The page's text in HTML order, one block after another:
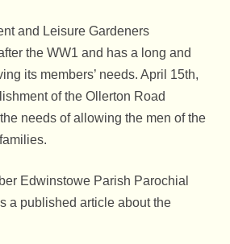
and Leisure Gardeners
the WW1 and has a long and
its members’ needs. April 15th,
of the Ollerton Road
needs of allowing the men of the
Edwinstowe Parish Parochial
a published article about the